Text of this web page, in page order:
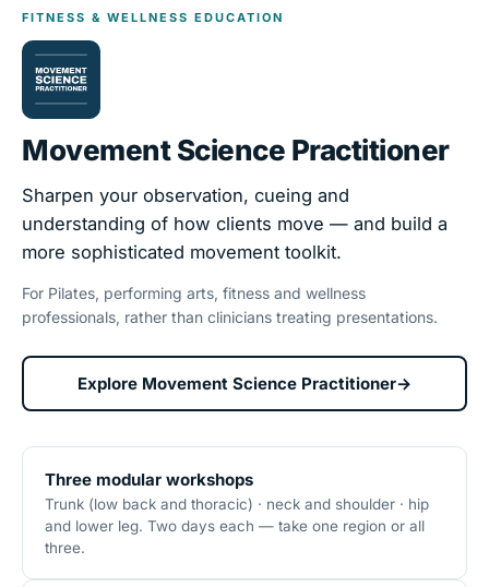
FITNESS & WELLNESS EDUCATION
Movement Science Practitioner
Sharpen your observation, cueing and
understanding of how clients move — and build a
more sophisticated movement toolkit.
For Pilates, performing arts, fitness and wellness
professionals, rather than clinicians treating presentations.
Explore Movement Science Practitioner→
Three modular workshops
Trunk (low back and thoracic) · neck and shoulder · hip
and lower leg. Two days each — take one region or all
three.